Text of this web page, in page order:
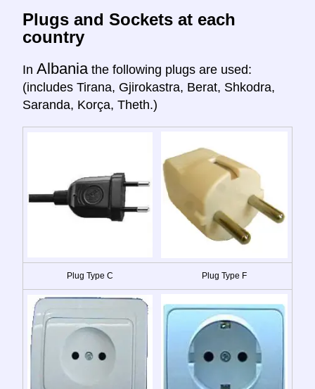
Plugs and Sockets at each
country
In Albania the following plugs are used:
(includes Tirana, Gjirokastra, Berat, Shkodra,
Saranda, Korça, Theth.)
Plug Type C Plug Type F